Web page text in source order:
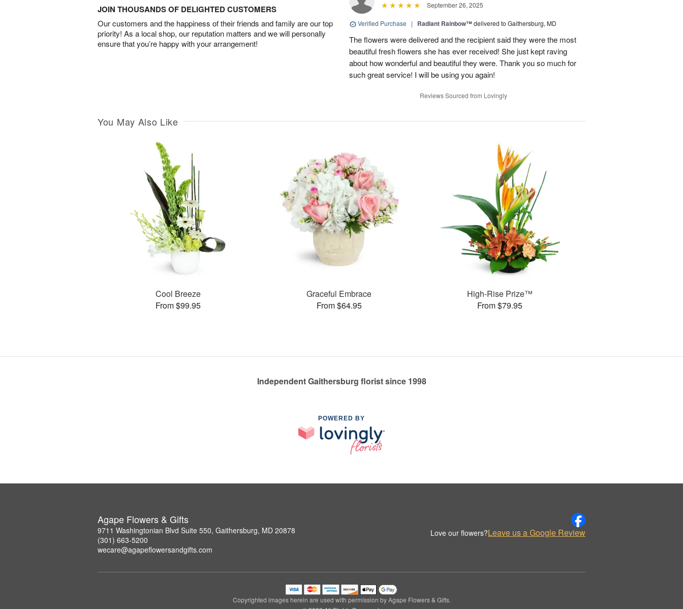
JOIN THOUSANDS OF DELIGHTED CUSTOMERS
Our customers and the happiness of their friends and family are our top
priority! As a local shop, our reputation matters and we will personally
ensure that you’re happy with your arrangement!
September 26, 2025
Verified Purchase | Radiant Rainbow™delivered to Gaithersburg, MD
The flowers were delivered and the recipient said they were the most
beautiful fresh flowers she has ever received! She just kept raving
about how wonderful and beautiful they were. Thank you so much for
such great service! I will be using you again!
Reviews Sourced from Lovingly
You May Also Like
Cool Breeze
From $99.95
Graceful Embrace
From $64.95
High-Rise Prize™
From $79.95
Independent Gaithersburg florist since 1998
POWERED BY
Agape Flowers & Gifts
9711 Washingtonian Blvd Suite 550, Gaithersburg, MD 20878
(301) 663-5200
wecare@agapeflowersandgifts.com
Love our flowers?Leave us a Google Review
Copyrighted images herein are used with permission by Agape Flowers & Gifts.